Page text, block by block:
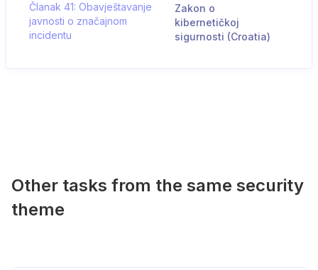
Članak 41: Obavještavanje
javnosti o značajnom
incidentu
Zakon o
kibernetičkoj
sigurnosti (Croatia)
Other tasks from the same security
theme